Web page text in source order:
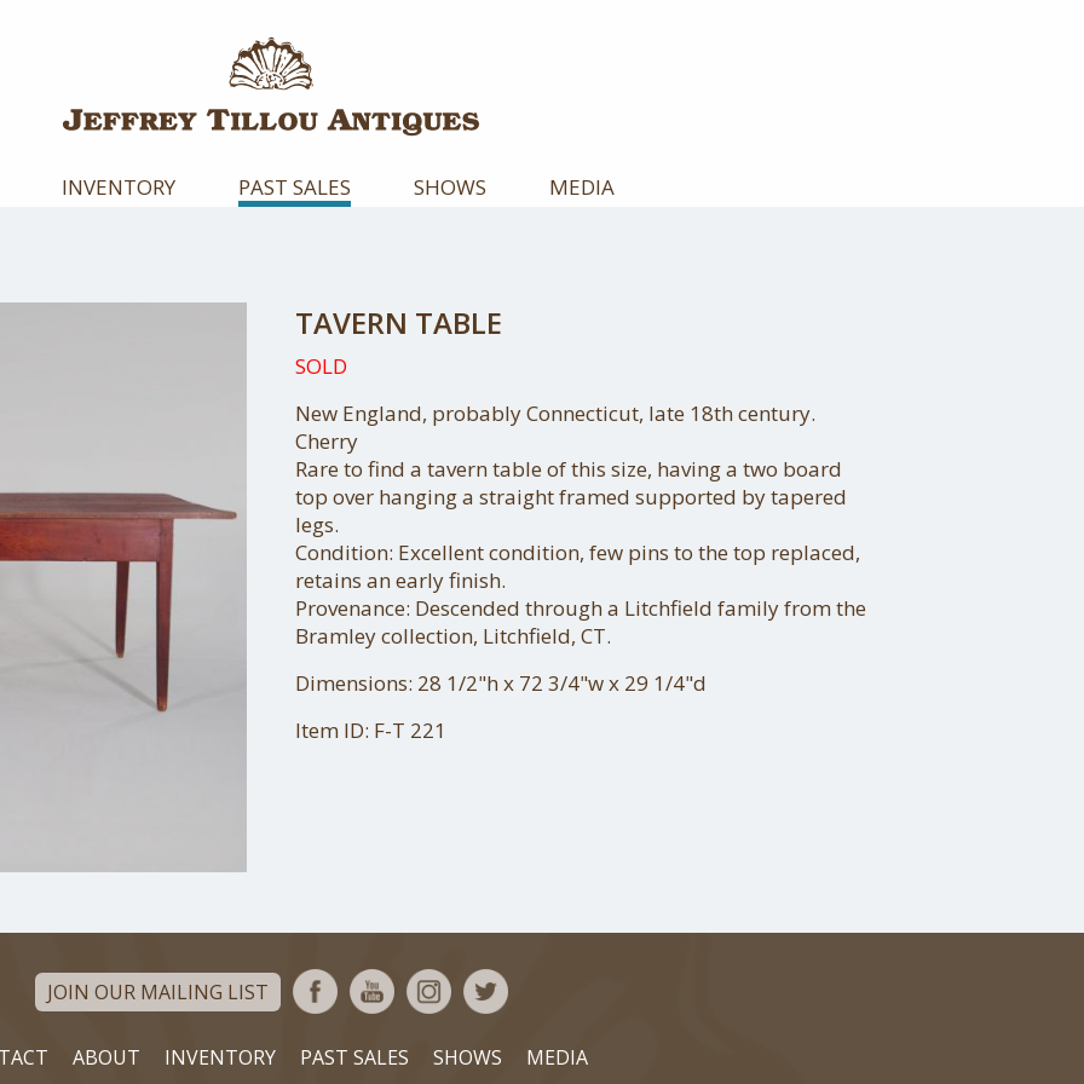
INVENTORY PAST SALES SHOWS MEDIA
TAVERN TABLE
SOLD
New England, probably Connecticut, late 18th century.
Cherry
Rare to find a tavern table of this size, having a two board
top over hanging a straight framed supported by tapered
legs.
Condition: Excellent condition, few pins to the top replaced,
retains an early finish.
Provenance: Descended through a Litchfield family from the
Bramley collection, Litchfield, CT.
Dimensions: 28 1/2"h x 72 3/4"w x 29 1/4"d
Item ID: F-T 221
JOIN OUR MAILING LIST
ABOUT INVENTORY PAST SALES SHOWS MEDIA